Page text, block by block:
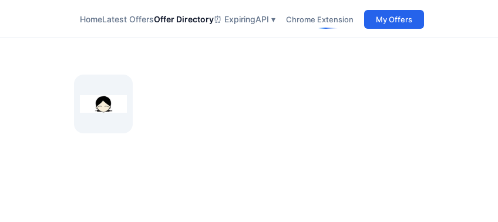
HomeLatest OffersOffer Directory⏰ ExpiringAPI ▾ Chrome Extension My Offers